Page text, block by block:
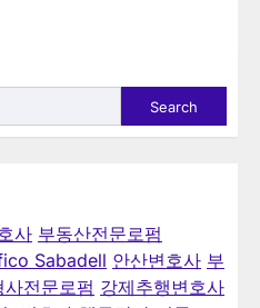
Search
사 부동산전문로펌
Sabadell 안산변호사 부
사전문로펌 강제추행변호사